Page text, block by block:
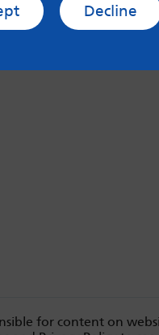
for content on
Decline